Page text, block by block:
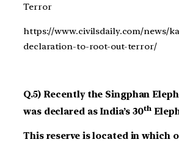
Terror
https://www.civilsdaily.com/news/
declaration-to-root-out-terror/
Q.5) Recently the Singphan
was declared as India’s 30th
This reserve is located in which